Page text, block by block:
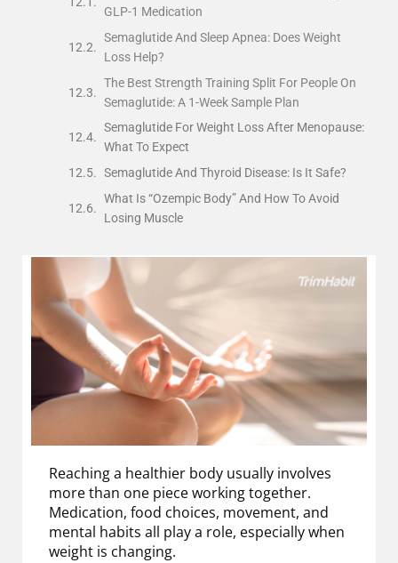
GLP-1 Medication
Semaglutide And Sleep Apnea: Does Weight
Loss Help?
The Best Strength Training Split For People On
Semaglutide: A 1-Week Sample Plan
Semaglutide For Weight Loss After Menopause:
What To Expect
Semaglutide And Thyroid Disease: Is It Safe?
What Is “Ozempic Body” And How To Avoid
Losing Muscle
Reaching a healthier body usually involves
more than one piece working together.
Medication, food choices, movement, and
mental habits all play a role, especially when
weight is changing.